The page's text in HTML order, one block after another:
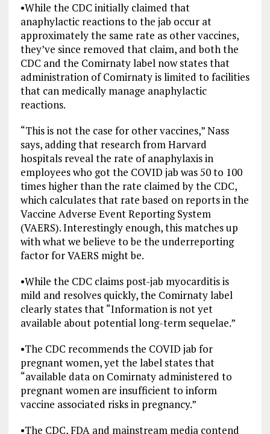
•While the CDC initially claimed that
anaphylactic reactions to the jab occur at
approximately the same rate as other vaccines,
they’ve since removed that claim, and both the
CDC and the Comirnaty label now states that
administration of Comirnaty is limited to facilities
that can medically manage anaphylactic
reactions.
“This is not the case for other vaccines,” Nass
says, adding that research from Harvard
hospitals reveal the rate of anaphylaxis in
employees who got the COVID jab was 50 to 100
times higher than the rate claimed by the CDC,
which calculates that rate based on reports in the
Vaccine Adverse Event Reporting System
(VAERS). Interestingly enough, this matches up
with what we believe to be the underreporting
factor for VAERS might be.
•While the CDC claims post-jab myocarditis is
mild and resolves quickly, the Comirnaty label
clearly states that “Information is not yet
available about potential long-term sequelae.”
•The CDC recommends the COVID jab for
pregnant women, yet the label states that
“available data on Comirnaty administered to
pregnant women are insufficient to inform
vaccine associated risks in pregnancy.”
•The CDC, FDA and mainstream media contend